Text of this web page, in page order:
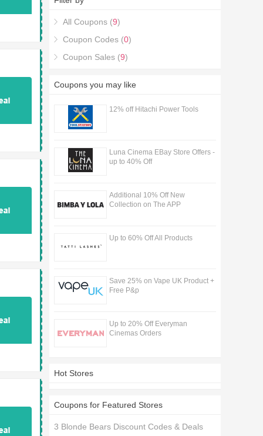
the Made With Love Designs Discount Codes &
All Coupons (9)
Coupon Codes (0)
Coupon Sales (9)
Coupons you may like
12% off Hitachi Power Tools
Luna Cinema EBay Store Offers -
up to 40% Off
Additional 10% Off New
Collection on The APP
Up to 60% Off All Products
Save 25% on Vape UK Product +
Free P&p
Up to 20% Off Everyman
Cinemas Orders
Hot Stores
Coupons for Featured Stores
3 Blonde Bears Discount Codes & Deals